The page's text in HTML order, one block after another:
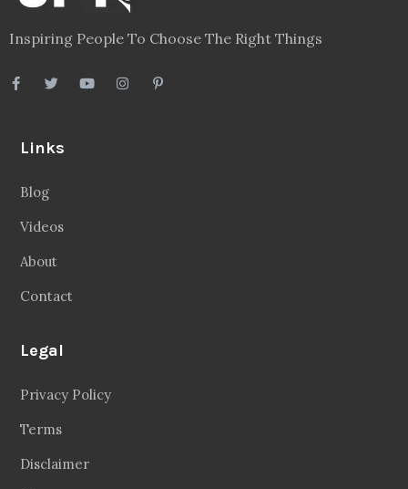
Inspiring People To Choose The Right Things
Links
Blog
Videos
About
Contact
Legal
Privacy Policy
Terms
Disclaimer